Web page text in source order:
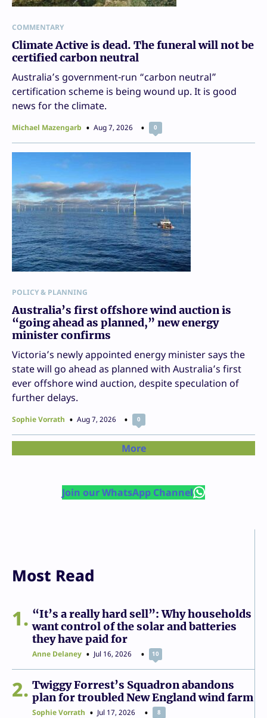
COMMENTARY
Climate Active is dead. The funeral will not be
certified carbon neutral
Australia’s government-run “carbon neutral”
certification scheme is being wound up. It is good
news for the climate.
Michael Mazengarb Aug 7, 2026 0
POLICY & PLANNING
Australia’s first offshore wind auction is
“going ahead as planned,” new energy
minister confirms
Victoria’s newly appointed energy minister says the
state will go ahead as planned with Australia’s first
ever offshore wind auction, despite speculation of
further delays.
Sophie Vorrath Aug 7, 2026 0
More
Join our WhatsApp Channel
Most Read
1
“It’s a really hard sell”: Why households
want control of the solar and batteries
they have paid for
Anne Delaney Jul 16, 2026 10
2
Twiggy Forrest’s Squadron abandons
plan for troubled New England wind farm
Sophie Vorrath Jul 17, 2026 8